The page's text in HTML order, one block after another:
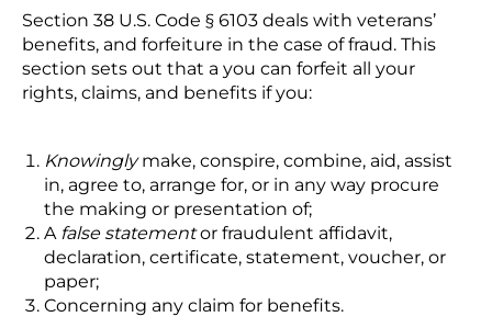
Section 38 U.S. Code § 6103 deals with veterans’
benefits, and forfeiture in the case of fraud. This
section sets out that a you can forfeit all your
rights, claims, and benefits if you:
Knowinglymake, conspire, combine, aid, assist
in, agree to, arrange for, or in any way procure
the making or presentation of;
A false statementor fraudulent affidavit,
declaration, certificate, statement, voucher, or
paper;
Concerning any claim for benefits.